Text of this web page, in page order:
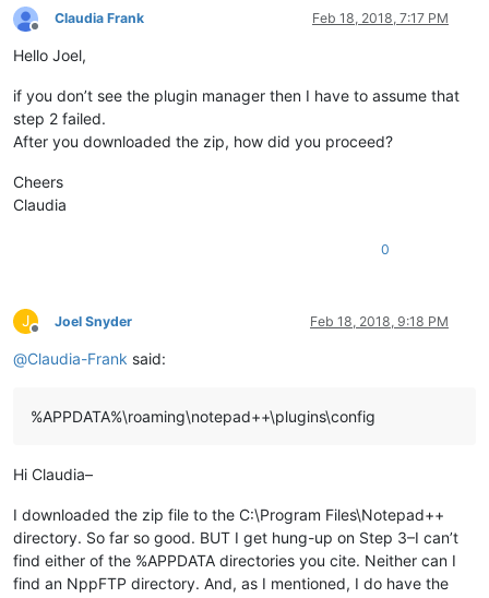
Offline
Claudia Frank Feb 18, 2018, 7:17 PM
Hello Joel,
if you don’t see the plugin manager then I have to assume that
step 2 failed.
After you downloaded the zip, how did you proceed?
Cheers
Claudia
0
J
Offline
Joel Snyder Feb 18, 2018, 9:18 PM
@Claudia-Frank said:
%APPDATA%\roaming\notepad++\plugins\config
Hi Claudia–
I downloaded the zip file to the C:\Program Files\Notepad++
directory. So far so good. BUT I get hung-up on Step 3–I can’t
find either of the %APPDATA directories you cite. Neither can I
find an NppFTP directory. And, as I mentioned, I do have the